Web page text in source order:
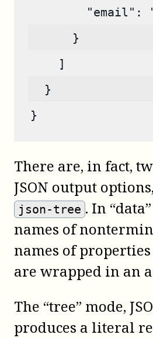
"email":
      }
    ]
  }
}
There are, in fact,
JSON output options,
json-tree . In
names of
names of
are wrapped in an
The “tree” mode,
produces a literal